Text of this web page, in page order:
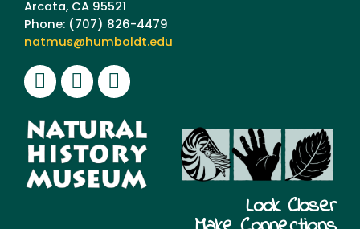
Arcata, CA 95521
Phone: (707) 826-4479
natmus@humboldt.edu
Facebook
Instagram
Youtube
Look Closer